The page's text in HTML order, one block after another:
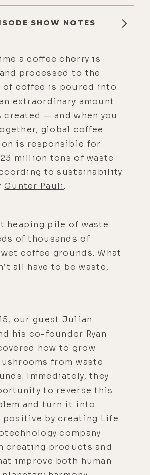
SHOW NOTES
a coffee cherry is
processed to the
of coffee is poured into
extraordinary amount
created — and when you
global coffee
is responsible for
million tons of waste
to sustainability
Gunter Pauli.
heaping pile of waste
of thousands of
coffee grounds. What
all have to be waste,
our guest Julian
his co-founder Ryan
how to grow
from waste
Immediately, they
to reverse this
and turn it into
positive by creating Life
company
creating products and
improve both human